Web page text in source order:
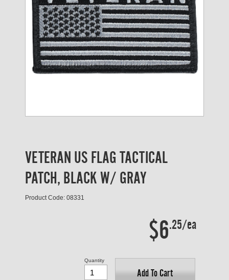
VETERAN US FLAG TACTICAL
PATCH, BLACK W/ GRAY
Product Code: 08331
$6.25/ea
Add To Cart
Quantity